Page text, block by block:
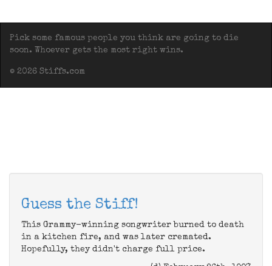
Pick some famous people you think are going to die
soon. Whoever gets the most right wins.
© 2026 Stiffs.com
Guess the Stiff!
This Grammy-winning songwriter burned to death
in a kitchen fire, and was later cremated.
Hopefully, they didn't charge full price.